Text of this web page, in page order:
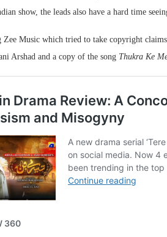
show, the leads also have a hard time
Zee Music which tried to take copyright
Arshad and a copy of the song Thukra Ke